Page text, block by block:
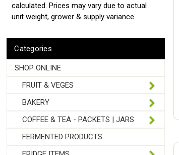
calculated. Prices may vary due to actual
unit weight, grower & supply variance.
Categories
SHOP ONLINE
FRUIT & VEGES
BAKERY
COFFEE & TEA - PACKETS | JARS
FERMENTED PRODUCTS